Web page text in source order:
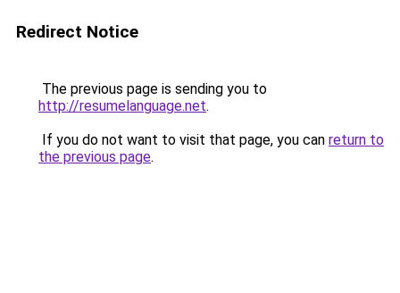
Redirect Notice
The previous page is sending you to
http://resumelanguage.net.
If you do not want to visit that page, you can return to
the previous page.